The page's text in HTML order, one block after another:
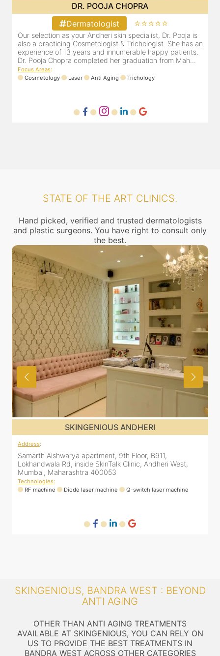
DR. POOJA CHOPRA
Dermatologist
⭐⭐⭐⭐⭐
Our selection as your Andheri skin specialist, Dr. Pooja is
also a practicing Cosmetologist & Trichologist. She has an
experience of 13 years and innumerable happy patients.
Dr. Pooja Chopra completed her graduation from Mah...
Focus Areas:
Cosmetology
Laser Anti Aging Trichology
STATE OF THE ART CLINICS.
Hand picked, verified and trusted dermatologists
and plastic surgeons. You have right to consult only
the best.
SKINGENIOUS ANDHERI
Address:
Samarth Aishwarya apartment, 9th Floor, B911,
Lokhandwala Rd, inside SkinTalk Clinic, Andheri West,
Mumbai, Maharashtra 400053
Technologies:
RF machine
Diode laser machine Q-switch laser machine
SKINGENIOUS, BANDRA WEST : BEYOND
ANTI AGING
OTHER THAN ANTI AGING TREATMENTS
AVAILABLE AT SKINGENIOUS, YOU CAN RELY ON
US TO PROVIDE THE BEST TREATMENTS IN
BANDRA WEST ACROSS OTHER CATEGORIES